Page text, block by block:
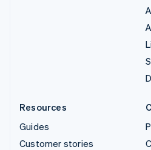
Resources
Guides
Customer stories